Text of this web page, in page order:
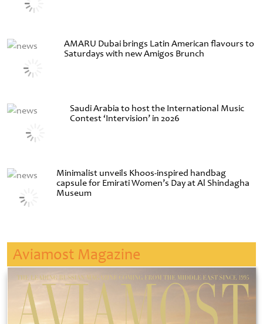
AMARU Dubai brings Latin American flavours to
Saturdays with new Amigos Brunch
Saudi Arabia to host the International Music
Contest ‘Intervision’ in 2026
Minimalist unveils Khoos-inspired handbag
capsule for Emirati Women’s Day at Al Shindagha
Museum
Aviamost Magazine